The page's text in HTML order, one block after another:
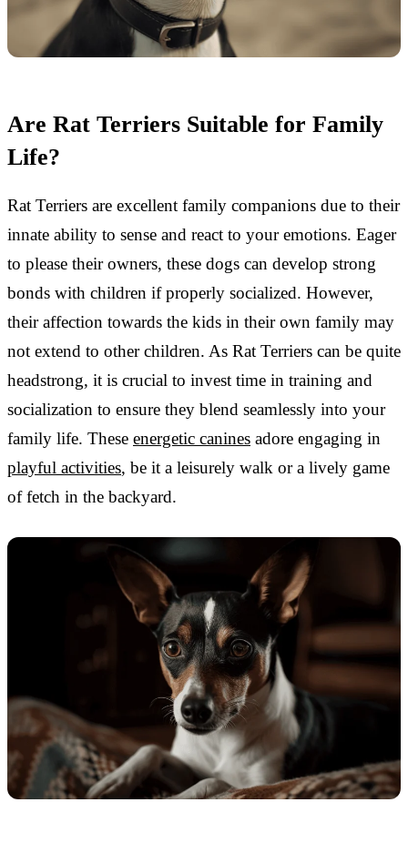
Are Rat Terriers Suitable for Family
Life?
Rat Terriers are excellent family companions due to their
innate ability to sense and react to your emotions. Eager
to please their owners, these dogs can develop strong
bonds with children if properly socialized. However,
their affection towards the kids in their own family may
not extend to other children. As Rat Terriers can be quite
headstrong, it is crucial to invest time in training and
socialization to ensure they blend seamlessly into your
family life. These energetic canines adore engaging in
playful activities, be it a leisurely walk or a lively game
of fetch in the backyard.